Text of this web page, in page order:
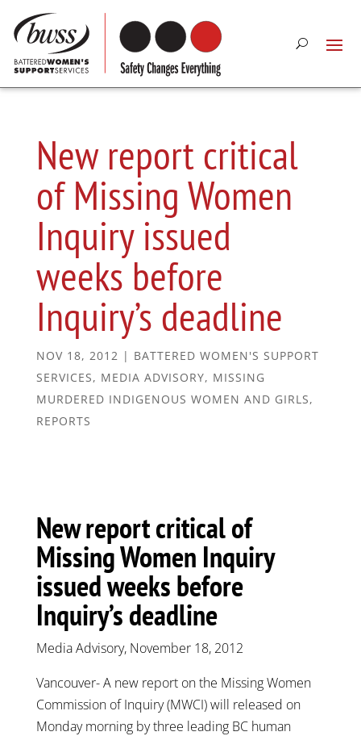
New report critical
of Missing Women
Inquiry issued
weeks before
Inquiry’s deadline
NOV 18, 2012 | BATTERED WOMEN'S SUPPORT
SERVICES, MEDIA ADVISORY, MISSING
MURDERED INDIGENOUS WOMEN AND GIRLS,
REPORTS
New report critical of
Missing Women Inquiry
issued weeks before
Inquiry’s deadline
Media Advisory, November 18, 2012
Vancouver- A new report on the Missing Women
Commission of Inquiry (MWCI) will released on
Monday morning by three leading BC human